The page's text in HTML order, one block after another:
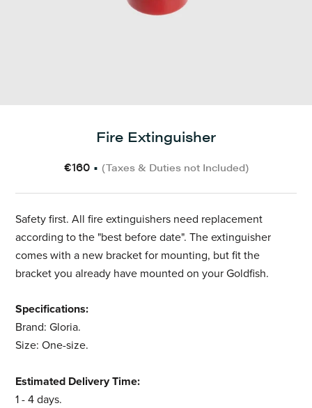
Fire Extinguisher
€160• (Taxes & Duties not Included)
Safety first. All fire extinguishers need replacement
according to the "best before date". The extinguisher
comes with a new bracket for mounting, but fit the
bracket you already have mounted on your Goldfish.
Specifications:
Brand: Gloria.
Size: One-size.
Estimated Delivery Time:
1 - 4 days.